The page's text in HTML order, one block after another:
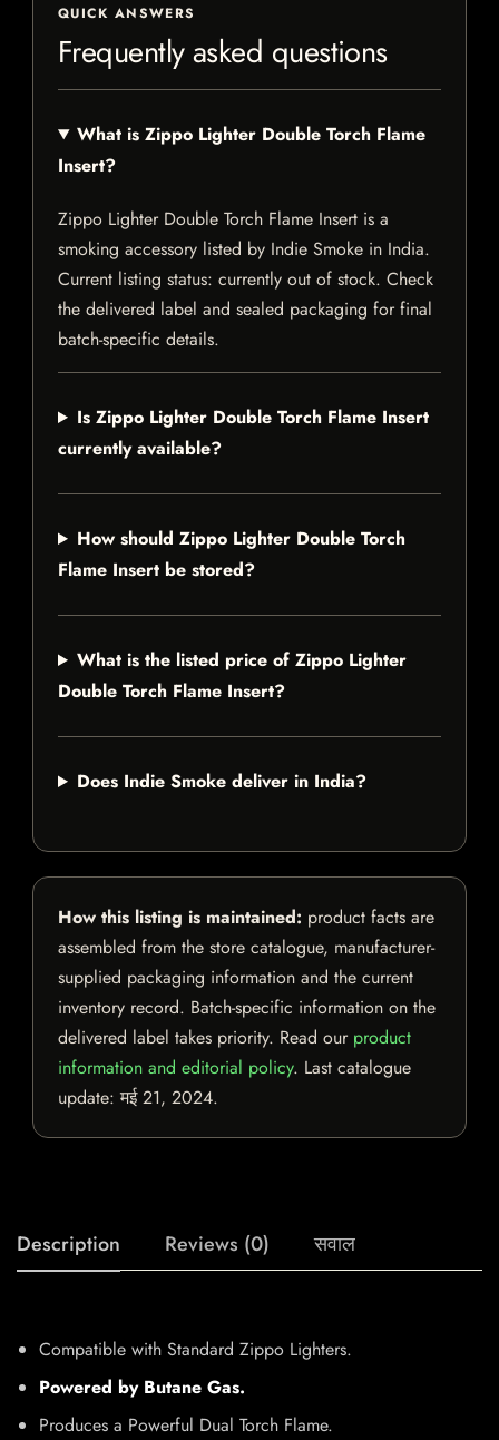
QUICK ANSWERS
Frequently asked questions
What is Zippo Lighter Double Torch Flame
Insert?
Zippo Lighter Double Torch Flame Insert is a
smoking accessory listed by Indie Smoke in India.
Current listing status: currently out of stock. Check
the delivered label and sealed packaging for final
batch-specific details.
Is Zippo Lighter Double Torch Flame Insert
currently available?
How should Zippo Lighter Double Torch
Flame Insert be stored?
What is the listed price of Zippo Lighter
Double Torch Flame Insert?
Does Indie Smoke deliver in India?
How this listing is maintained: product facts are
assembled from the store catalogue, manufacturer-
supplied packaging information and the current
inventory record. Batch-specific information on the
delivered label takes priority. Read our product
information and editorial policy. Last catalogue
update:मई 21, 2024.
Description Reviews (0) सवाल
Compatible with Standard Zippo Lighters.
Powered by Butane Gas.
Produces a Powerful Dual Torch Flame.